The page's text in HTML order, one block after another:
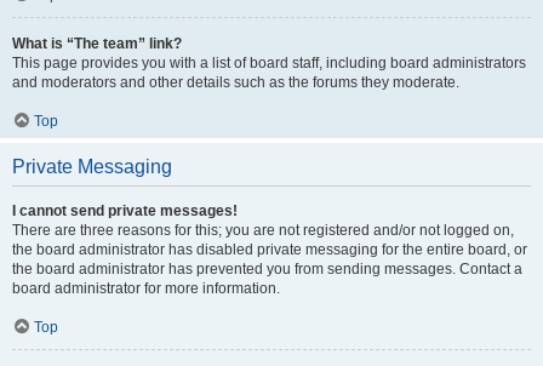
What is “The team” link?
This page provides you with a list of board staff, including board administrators
and moderators and other details such as the forums they moderate.
Top
Private Messaging
I cannot send private messages!
There are three reasons for this; you are not registered and/or not logged on,
the board administrator has disabled private messaging for the entire board, or
the board administrator has prevented you from sending messages. Contact a
board administrator for more information.
Top